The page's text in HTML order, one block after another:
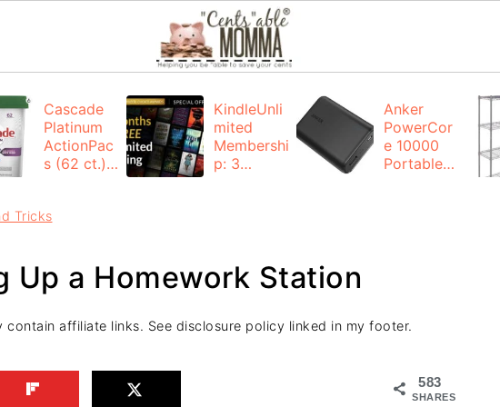
Cascade
Platinum
ActionPac
s (62 ct.):
FREE
KindleUnli
mited
Membershi
p: 3
Anker
PowerCor
e 10000
Portable
Tricks
Up a Homework Station
contain affiliate links. See disclosure policy linked in my footer.
583
SHARES